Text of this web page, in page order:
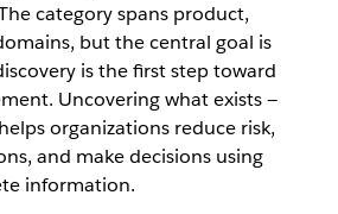
category spans product,
but the central goal is
is the first step toward
Uncovering what exists —
organizations reduce risk,
and make decisions using
information.